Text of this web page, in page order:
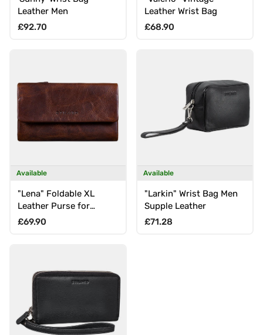
Leather Men
Regular price
£92.70
Leather Wrist Bag
Regular price
£68.90
Available
"Lena" Foldable XL
Leather Purse for
Women with RFID
Regular price
£69.90
Available
"Larkin" Wrist Bag Men
Supple Leather
Regular price
£71.28